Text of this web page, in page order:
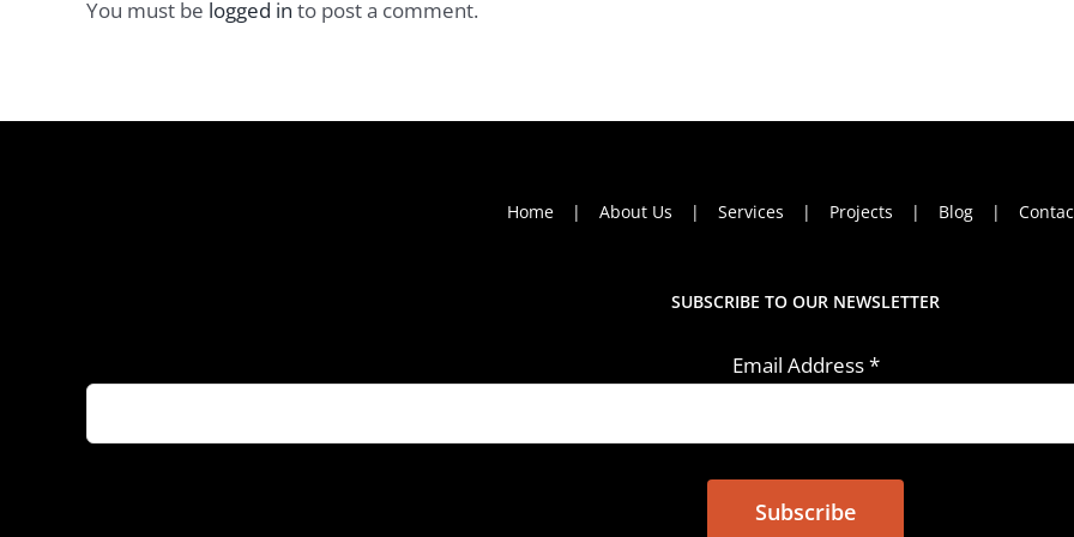
You must be logged in to post a comment.
Home About Us Services Projects Blog
SUBSCRIBE TO OUR NEWSLETTER
Email Address*